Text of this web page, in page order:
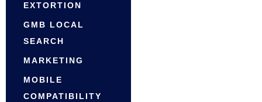
EXTORTION
GMB LOCAL
SEARCH
MARKETING
MOBILE
COMPATIBILITY